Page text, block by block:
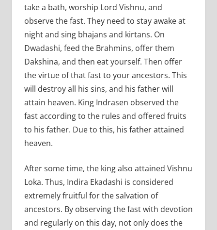
take a bath, worship Lord Vishnu, and
observe the fast. They need to stay awake at
night and sing bhajans and kirtans. On
Dwadashi, feed the Brahmins, offer them
Dakshina, and then eat yourself. Then offer
the virtue of that fast to your ancestors. This
will destroy all his sins, and his father will
attain heaven. King Indrasen observed the
fast according to the rules and offered fruits
to his father. Due to this, his father attained
heaven.
After some time, the king also attained Vishnu
Loka. Thus, Indira Ekadashi is considered
extremely fruitful for the salvation of
ancestors. By observing the fast with devotion
and regularly on this day, not only does the